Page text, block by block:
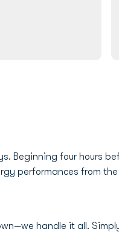
Beginning four hours
performances from
handle it all.